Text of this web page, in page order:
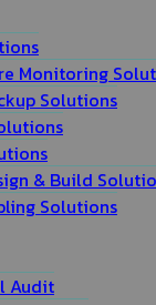
Monitoring
Solutions
& Build
Solutions
Audit